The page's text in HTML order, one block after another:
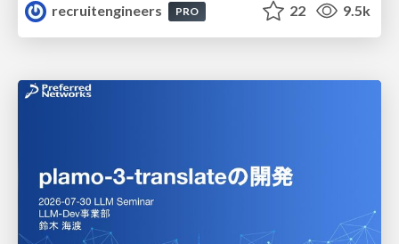
recruitengineers
PRO 22 9.5k